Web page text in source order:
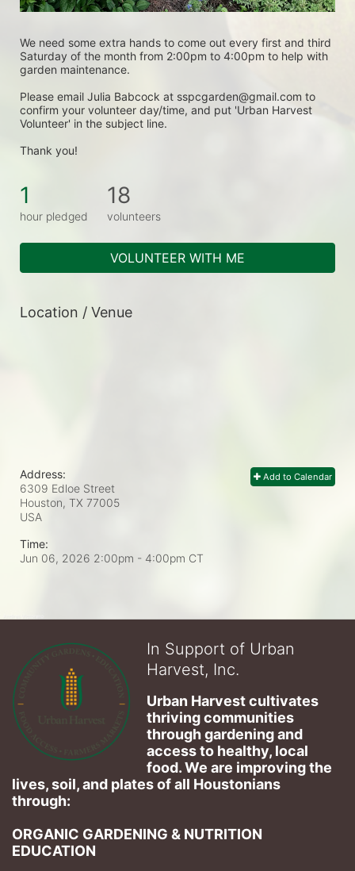
We need some extra hands to come out every first and third
Saturday of the month from 2:00pm to 4:00pm to help with
garden maintenance.
Please email Julia Babcock at sspcgarden@gmail.com to
confirm your volunteer day/time, and put 'Urban Harvest
Volunteer' in the subject line.
Thank you!
1
hour pledged
18
volunteers
VOLUNTEER WITH ME
Location / Venue
Add to Calendar
Address:
6309 Edloe Street
Houston, TX 77005
USA
Time:
Jun 06, 2026 2:00pm - 4:00pm CT
In Support of Urban
Harvest, Inc.
Urban Harvest cultivates
thriving communities
through gardening and
access to healthy, local
food. We are improving the
lives, soil, and plates of​ all Houstonians
through:
ORGANIC GARDENING & NUTRITION
EDUCATION